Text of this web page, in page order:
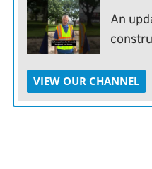
An
VIEW OUR CHANNEL